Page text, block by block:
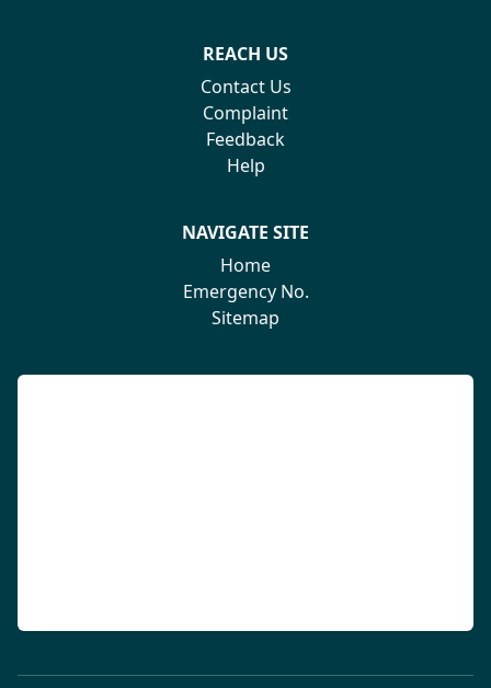
REACH US
Contact Us
Complaint
Feedback
Help
NAVIGATE SITE
Home
Emergency No.
Sitemap